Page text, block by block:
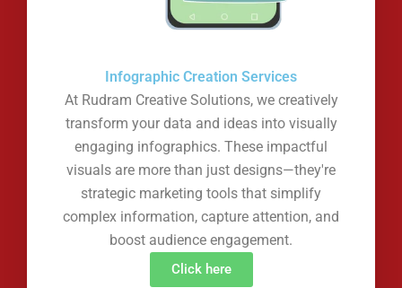
Infographic Creation Services
At Rudram Creative Solutions, we creatively
transform your data and ideas into visually
engaging infographics. These impactful
visuals are more than just designs—they're
strategic marketing tools that simplify
complex information, capture attention, and
boost audience engagement.
Click here